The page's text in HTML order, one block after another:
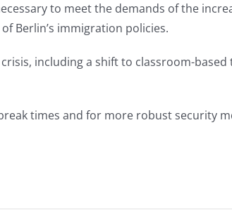
to meet the demands of the
Berlin’s immigration policies.
including a shift to classroom-
times and for more robust security